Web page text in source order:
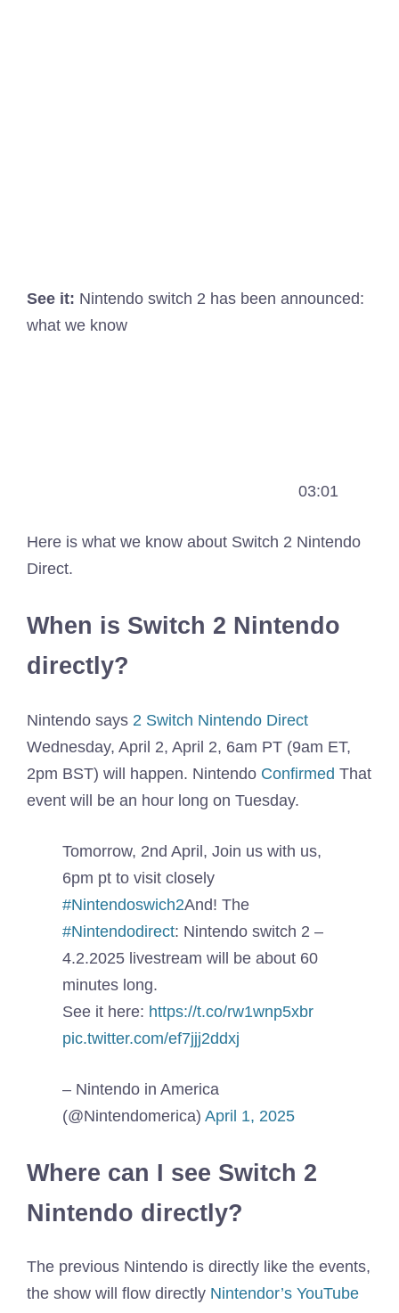
See it: Nintendo switch 2 has been announced:
what we know
03:01
Here is what we know about Switch 2 Nintendo
Direct.
When is Switch 2 Nintendo
directly?
Nintendo says 2 Switch Nintendo Direct
Wednesday, April 2, April 2, 6am PT (9am ET,
2pm BST) will happen. Nintendo Confirmed That
event will be an hour long on Tuesday.
Tomorrow, 2nd April, Join us with us,
6pm pt to visit closely
#Nintendoswich2And! The
#Nintendodirect: Nintendo switch 2 –
4.2.2025 livestream will be about 60
minutes long.
See it here: https://t.co/rw1wnp5xbr
pic.twitter.com/ef7jjj2ddxj
– Nintendo in America
(@Nintendomerica) April 1, 2025
Where can I see Switch 2
Nintendo directly?
The previous Nintendo is directly like the events,
the show will flow directly Nintendor’s YouTube